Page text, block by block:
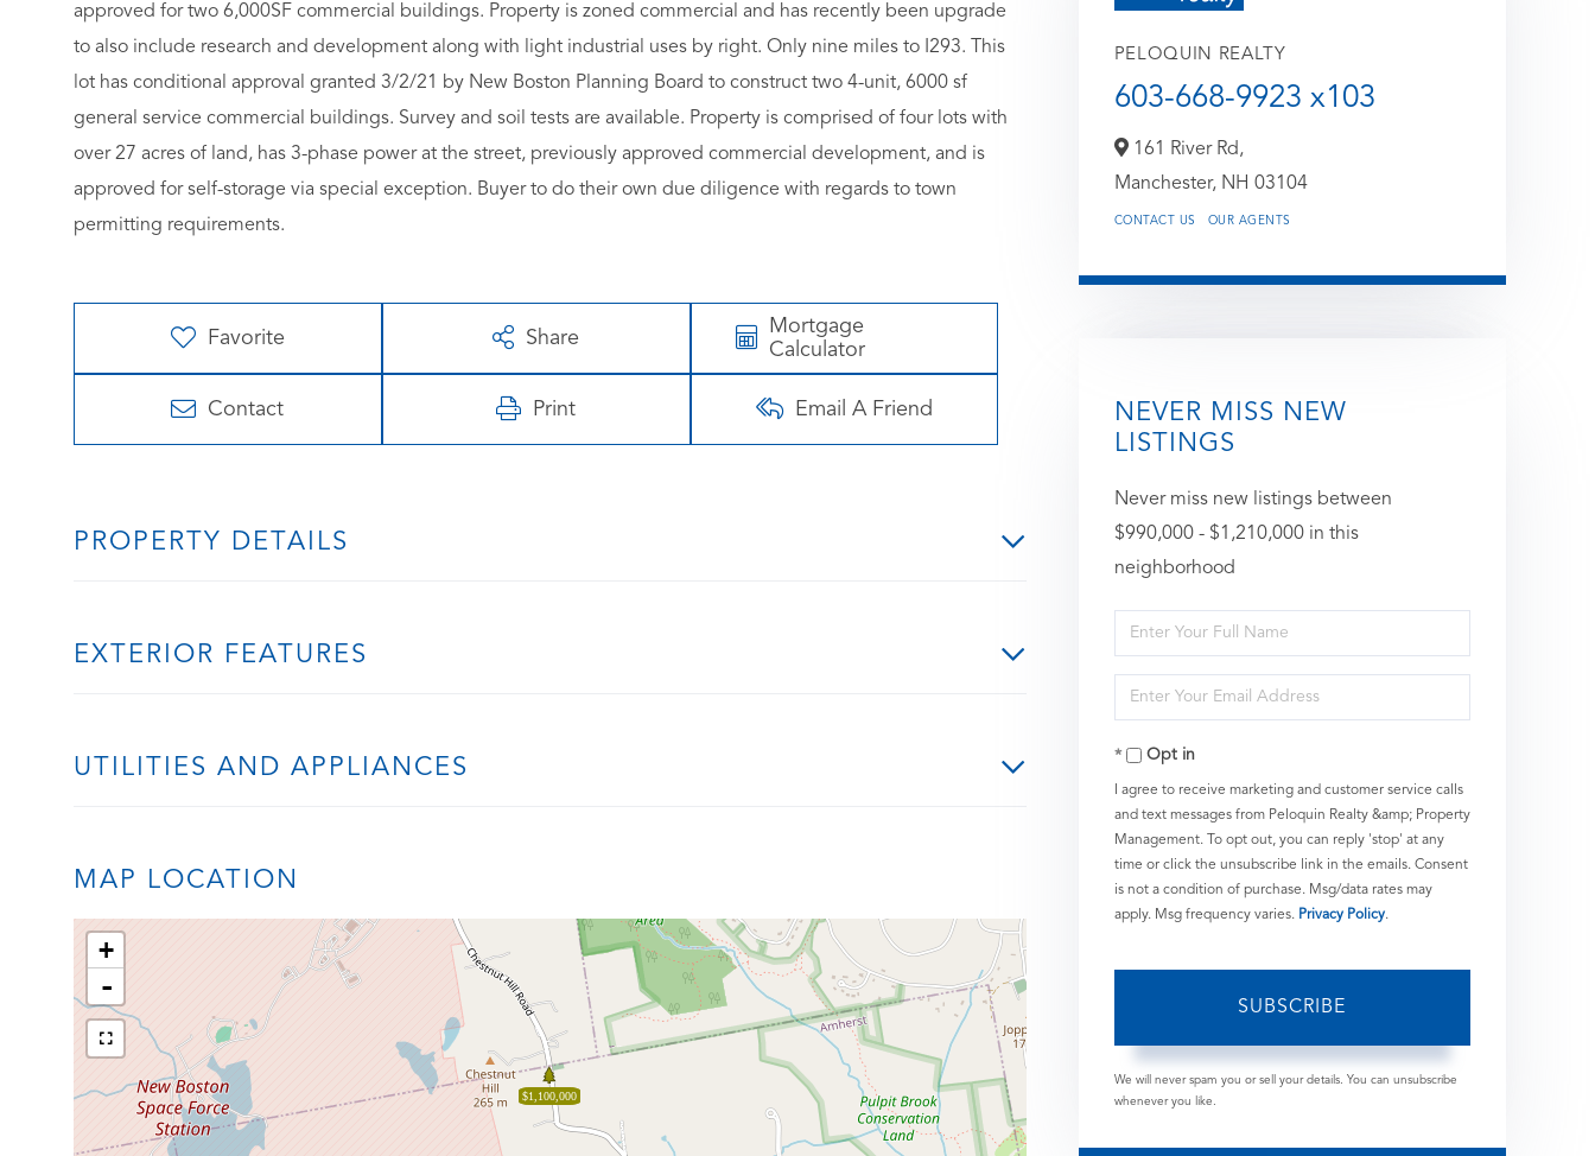
approved for two 6,000SF commercial buildings. Property is zoned commercial and has recently been upgrade
to also include research and development along with light industrial uses by right. Only nine miles to I293. This
lot has conditional approval granted 3/2/21 by New Boston Planning Board to construct two 4-unit, 6000 sf
general service commercial buildings. Survey and soil tests are available. Property is comprised of four lots with
over 27 acres of land, has 3-phase power at the street, previously approved commercial development, and is
approved for self-storage via special exception. Buyer to do their own due diligence with regards to town
permitting requirements.
Favorite Share
Mortgage
Calculator
Contact Print Email A Friend
PROPERTY DETAILS
EXTERIOR FEATURES
UTILITIES AND APPLIANCES
MAP LOCATION
$1,100,000
+
-
PELOQUIN REALTY
603-668-9923 x103
161 River Rd,
Manchester, NH 03104
CONTACT US OUR AGENTS
NEVER MISS NEW
LISTINGS
Never miss new listings between
$990,000 - $1,210,000 in this
neighborhood
Enter
Full
Name
Enter
Your
EmailOpt in
I agree to receive marketing and customer service calls
and text messages from Peloquin Realty &amp; Property
Management. To opt out, you can reply 'stop' at any
time or click the unsubscribe link in the emails. Consent
is not a condition of purchase. Msg/data rates may
apply. Msg frequency varies. Privacy Policy.
SUBSCRIBE
We will never spam you or sell your details. You can unsubscribe
whenever you like.